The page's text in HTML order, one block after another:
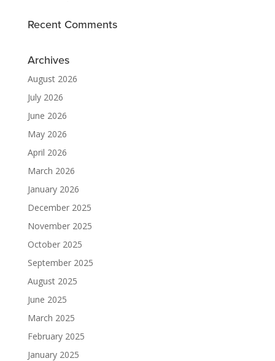
Recent Comments
Archives
August 2026
July 2026
June 2026
May 2026
April 2026
March 2026
January 2026
December 2025
November 2025
October 2025
September 2025
August 2025
June 2025
March 2025
February 2025
January 2025